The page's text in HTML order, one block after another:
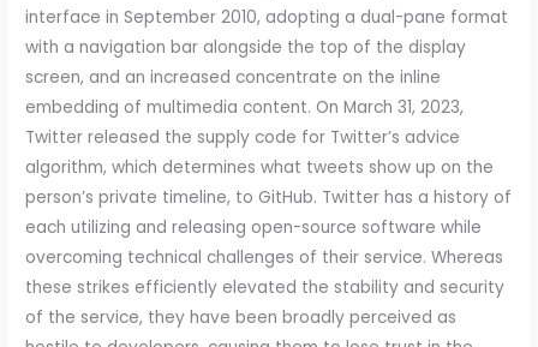
interface in September 2010, adopting a dual-pane format
with a navigation bar alongside the top of the display
screen, and an increased concentrate on the inline
embedding of multimedia content. On March 31, 2023,
Twitter released the supply code for Twitter’s advice
algorithm, which determines what tweets show up on the
person’s private timeline, to GitHub. Twitter has a history of
each utilizing and releasing open-source software while
overcoming technical challenges of their service. Whereas
these strikes efficiently elevated the stability and security
of the service, they have been broadly perceived as